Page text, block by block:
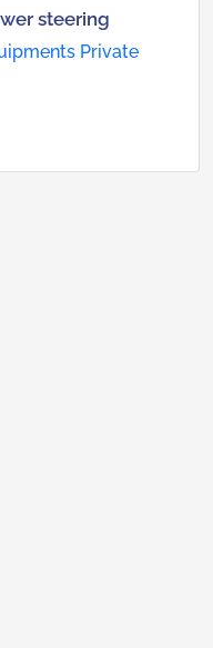
steering
Private